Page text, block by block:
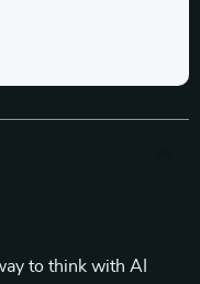
to think with AI